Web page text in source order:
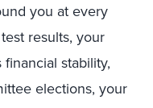
you at every
results, your
financial stability,
elections, your